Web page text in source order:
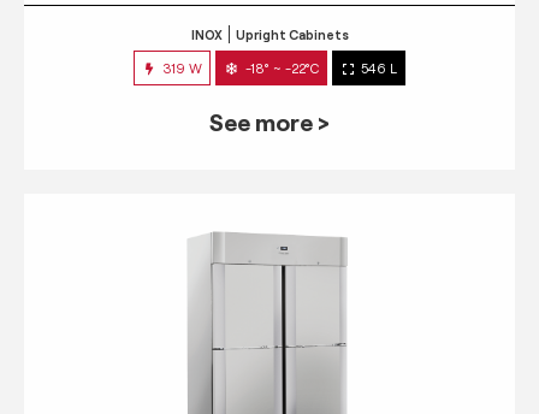
INOX Upright Cabinets
319 W -18° ~ -22°C 546 L
See more >